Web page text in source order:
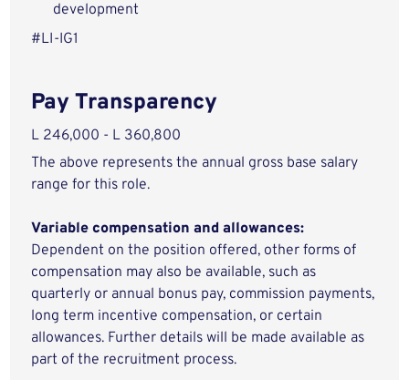
development
#LI-IG1
Pay Transparency
L 246,000 - L 360,800
The above represents the annual gross base salary
range for this role.
Variable compensation and allowances:
Dependent on the position offered, other forms of
compensation may also be available, such as
quarterly or annual bonus pay, commission payments,
long term incentive compensation, or certain
allowances. Further details will be made available as
part of the recruitment process.